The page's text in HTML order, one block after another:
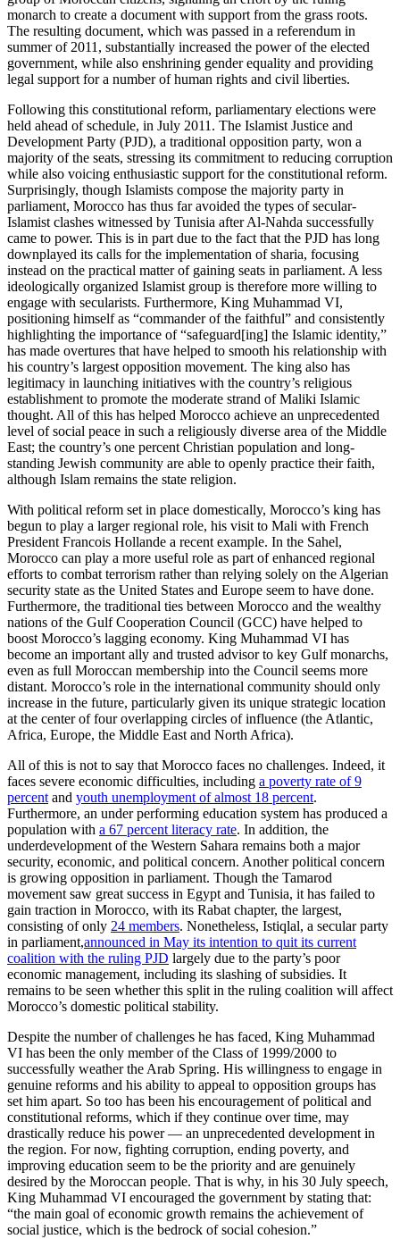
monarch to create a document with support from the grass roots.
The resulting document, which was passed in a referendum in
summer of 2011, substantially increased the power of the elected
government, while also enshrining gender equality and providing
legal support for a number of human rights and civil liberties.
Following this constitutional reform, parliamentary elections were
held ahead of schedule, in July 2011. The Islamist Justice and
Development Party (PJD), a traditional opposition party, won a
majority of the seats, stressing its commitment to reducing corruption
while also voicing enthusiastic support for the constitutional reform.
Surprisingly, though Islamists compose the majority party in
parliament, Morocco has thus far avoided the types of secular-
Islamist clashes witnessed by Tunisia after Al-Nahda successfully
came to power. This is in part due to the fact that the PJD has long
downplayed its calls for the implementation of sharia, focusing
instead on the practical matter of gaining seats in parliament. A less
ideologically organized Islamist group is therefore more willing to
engage with secularists. Furthermore, King Muhammad VI,
positioning himself as “commander of the faithful” and consistently
highlighting the importance of “safeguard[ing] the Islamic identity,”
has made overtures that have helped to smooth his relationship with
his country’s largest opposition movement. The king also has
legitimacy in launching initiatives with the country’s religious
establishment to promote the moderate strand of Maliki Islamic
thought. All of this has helped Morocco achieve an unprecedented
level of social peace in such a religiously diverse area of the Middle
East; the country’s one percent Christian population and long-
standing Jewish community are able to openly practice their faith,
although Islam remains the state religion.
With political reform set in place domestically, Morocco’s king has
begun to play a larger regional role, his visit to Mali with French
President Francois Hollande a recent example. In the Sahel,
Morocco can play a more useful role as part of enhanced regional
efforts to combat terrorism rather than relying solely on the Algerian
security state as the United States and Europe seem to have done.
Furthermore, the traditional ties between Morocco and the wealthy
nations of the Gulf Cooperation Council (GCC) have helped to
boost Morocco’s lagging economy. King Muhammad VI has
become an important ally and trusted advisor to key Gulf monarchs,
even as full Moroccan membership into the Council seems more
distant. Morocco’s role in the international community should only
increase in the future, particularly given its unique strategic location
at the center of four overlapping circles of influence (the Atlantic,
Africa, Europe, the Middle East and North Africa).
All of this is not to say that Morocco faces no challenges. Indeed, it
faces severe economic difficulties, including a poverty rate of 9
percent and youth unemployment of almost 18 percent.
Furthermore, an under performing education system has produced a
population with a 67 percent literacy rate. In addition, the
underdevelopment of the Western Sahara remains both a major
security, economic, and political concern. Another political concern
is growing opposition in parliament. Though the Tamarod
movement saw great success in Egypt and Tunisia, it has failed to
gain traction in Morocco, with its Rabat chapter, the largest,
consisting of only 24 members. Nonetheless, Istiqlal, a secular party
in parliament,announced in May its intention to quit its current
coalition with the ruling PJD largely due to the party’s poor
economic management, including its slashing of subsidies. It
remains to be seen whether this split in the ruling coalition will affect
Morocco’s domestic political stability.
Despite the number of challenges he has faced, King Muhammad
VI has been the only member of the Class of 1999/2000 to
successfully weather the Arab Spring. His willingness to engage in
genuine reforms and his ability to appeal to opposition groups has
set him apart. So too has been his encouragement of political and
constitutional reforms, which if they continue over time, may
drastically reduce his power — an unprecedented development in
the region. For now, fighting corruption, ending poverty, and
improving education seem to be the priority and are genuinely
desired by the Moroccan people. That is why, in his 30 July speech,
King Muhammad VI encouraged the government by stating that:
“the main goal of economic growth remains the achievement of
social justice, which is the bedrock of social cohesion.”